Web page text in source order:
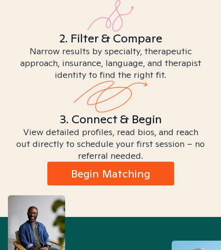
2. Filter & Compare
Narrow results by specialty, therapeutic
approach, insurance, language, and therapist
identity to find the right fit.
3. Connect & Begin
View detailed profiles, read bios, and reach
out directly to schedule your first session – no
referral needed.
Begin Matching